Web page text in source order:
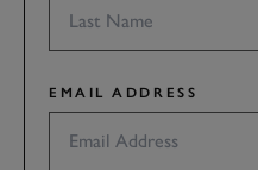
EMAIL ADDRESS